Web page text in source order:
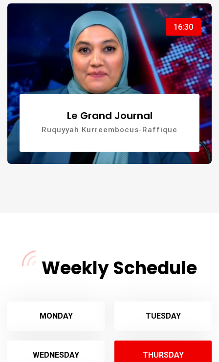
16:30
Le Grand Journal
Ruquyyah Kurreembocus-Raffique
Weekly Schedule
MONDAY TUESDAY
WEDNESDAY THURSDAY